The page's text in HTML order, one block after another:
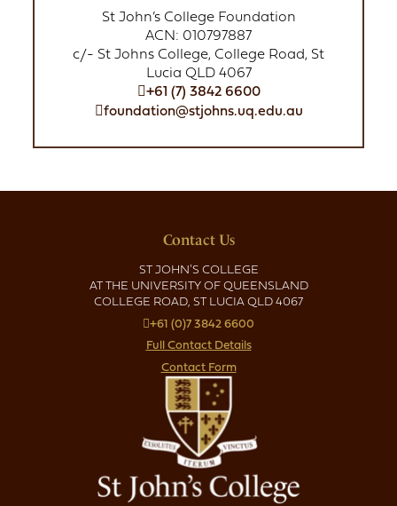
St John’s College Foundation
ACN: 010797887
c/- St Johns College, College Road, St
Lucia QLD 4067
+61 (7) 3842 6600
foundation@stjohns.uq.edu.au
Contact Us
ST JOHN'S COLLEGE
AT THE UNIVERSITY OF QUEENSLAND
COLLEGE ROAD, ST LUCIA QLD 4067
+61 (0)7 3842 6600
Full Contact Details
Contact Form